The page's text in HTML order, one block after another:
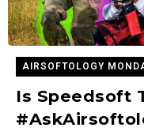
AIRSOFTOLOGY
Is Speedsoft